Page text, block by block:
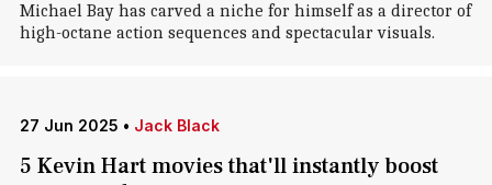
Michael Bay has carved a niche for himself as a director of
high-octane action sequences and spectacular visuals.
27 Jun 2025 • Jack Black
5 Kevin Hart movies that'll instantly boost